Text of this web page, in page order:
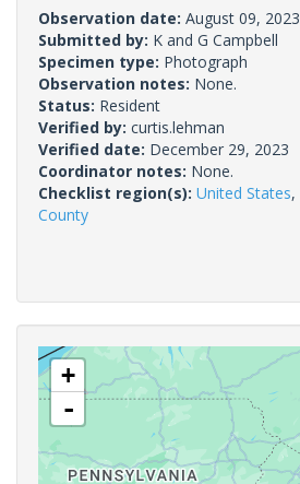
Observation date: August 09, 2023
Submitted by: K and G Campbell
Specimen type: Photograph
Observation notes: None.
Status: Resident
Verified by: curtis.lehman
Verified date: December 29, 2023
Coordinator notes: None.
Checklist region(s): United States,
County
+
-